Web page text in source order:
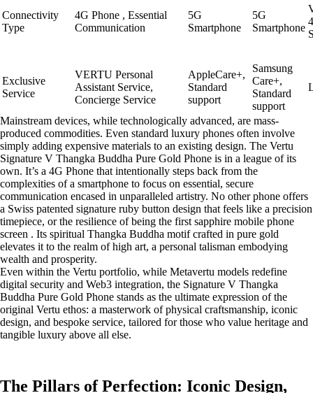
Connectivity
Type
4G Phone , Essential
Communication
5G
Smartphone
5G
Smartphone
Exclusive
Service
VERTU Personal
Assistant Service,
Concierge Service
AppleCare+,
Standard
support
Samsung
Care+,
Standard
support
Mainstream devices, while technologically advanced, are mass-
produced commodities. Even standard luxury phones often involve
simply adding expensive materials to an existing design. The Vertu
Signature V Thangka Buddha Pure Gold Phone is in a league of its
own. It’s a 4G Phone that intentionally steps back from the
complexities of a smartphone to focus on essential, secure
communication encased in unparalleled artistry. No other phone offers
a Swiss patented signature ruby button design that feels like a precision
timepiece, or the resilience of being the first sapphire mobile phone
screen . Its spiritual Thangka Buddha motif crafted in pure gold
elevates it to the realm of high art, a personal talisman embodying
wealth and prosperity.
Even within the Vertu portfolio, while Metavertu models redefine
digital security and Web3 integration, the Signature V Thangka
Buddha Pure Gold Phone stands as the ultimate expression of the
original Vertu ethos: a masterwork of physical craftsmanship, iconic
design, and bespoke service, tailored for those who value heritage and
tangible luxury above all else.
The Pillars of Perfection: Iconic Design,